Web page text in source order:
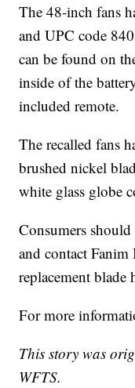
The 48-inch fans
and UPC code
can be found on
inside of the
included remote.
The recalled fans
brushed nickel
white glass globe
Consumers
and contact Fanim
replacement blade
For more
This story was
WFTS.